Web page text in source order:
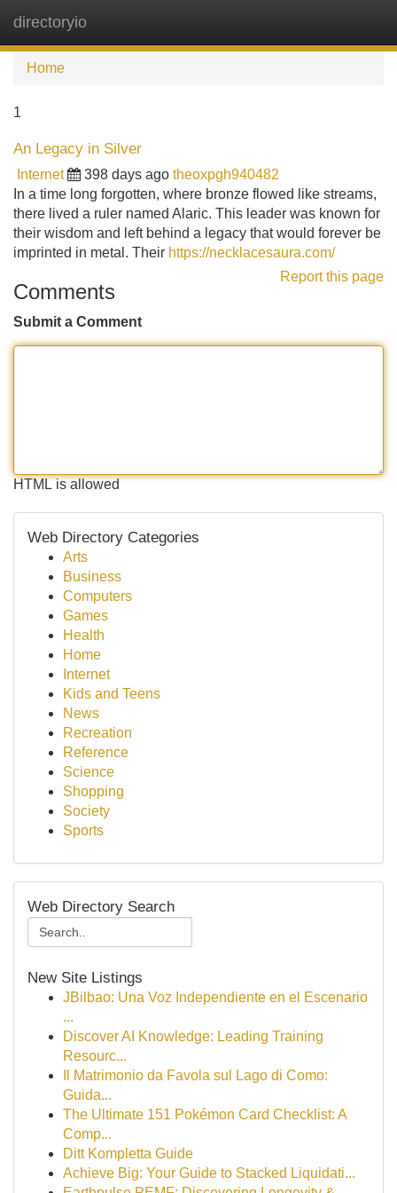
directoryio
Home
1
An Legacy in Silver
Internet 398 days ago theoxpgh940482
In a time long forgotten, where bronze flowed like streams,
there lived a ruler named Alaric. This leader was known for
their wisdom and left behind a legacy that would forever be
imprinted in metal. Their https://necklacesaura.com/
Report this page
Comments
Submit a Comment
HTML is allowed
Web Directory Categories
Arts
Business
Computers
Games
Health
Home
Internet
Kids and Teens
News
Recreation
Reference
Science
Shopping
Society
Sports
Web Directory Search
New Site Listings
JBilbao: Una Voz Independiente en el Escenario
...
Discover AI Knowledge: Leading Training
Resourc...
Il Matrimonio da Favola sul Lago di Como:
Guida...
The Ultimate 151 Pokémon Card Checklist: A
Comp...
Ditt Kompletta Guide
Achieve Big: Your Guide to Stacked Liquidati...